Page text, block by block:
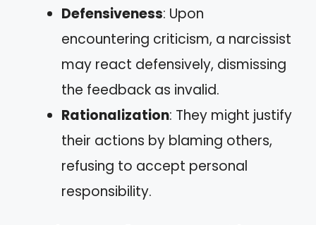
Defensiveness: Upon
encountering criticism, a narcissist
may react defensively, dismissing
the feedback as invalid.
Rationalization: They might justify
their actions by blaming others,
refusing to accept personal
responsibility.